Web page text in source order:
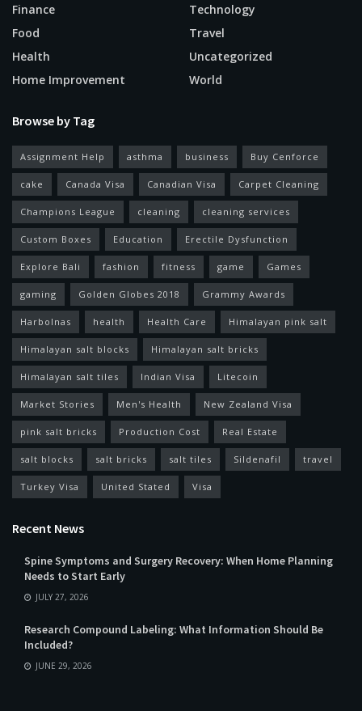
Finance
Food
Health
Home Improvement
Technology
Travel
Uncategorized
World
Browse by Tag
Assignment Help asthma business Buy Cenforce
cake Canada Visa Canadian Visa Carpet Cleaning
Champions League cleaning cleaning services
Custom Boxes Education Erectile Dysfunction
Explore Bali fashion fitness game Games
gaming Golden Globes 2018 Grammy Awards
Harbolnas health Health Care Himalayan pink salt
Himalayan salt blocks Himalayan salt bricks
Himalayan salt tiles Indian Visa Litecoin
Market Stories Men's Health New Zealand Visa
pink salt bricks Production Cost Real Estate
salt blocks salt bricks salt tiles Sildenafil travel
Turkey Visa United Stated Visa
Recent News
Spine Symptoms and Surgery Recovery: When Home Planning
Needs to Start Early
JULY 27, 2026
Research Compound Labeling: What Information Should Be
Included?
JUNE 29, 2026